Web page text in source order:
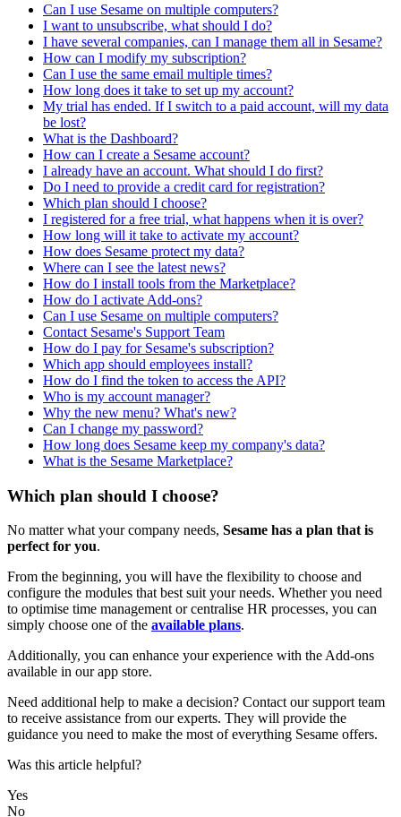
Can I use Sesame on multiple computers?
I want to unsubscribe, what should I do?
I have several companies, can I manage them all in Sesame?
How can I modify my subscription?
Can I use the same email multiple times?
How long does it take to set up my account?
My trial has ended. If I switch to a paid account, will my data
be lost?
What is the Dashboard?
How can I create a Sesame account?
I already have an account. What should I do first?
Do I need to provide a credit card for registration?
Which plan should I choose?
I registered for a free trial, what happens when it is over?
How long will it take to activate my account?
How does Sesame protect my data?
Where can I see the latest news?
How do I install tools from the Marketplace?
How do I activate Add-ons?
Can I use Sesame on multiple computers?
Contact Sesame's Support Team
How do I pay for Sesame's subscription?
Which app should employees install?
How do I find the token to access the API?
Who is my account manager?
Why the new menu? What's new?
Can I change my password?
How long does Sesame keep my company's data?
What is the Sesame Marketplace?
Which plan should I choose?
No matter what your company needs, Sesame has a plan that is
perfect for you.
From the beginning, you will have the flexibility to choose and
configure the modules that best suit your needs. Whether you need
to optimise time management or centralise HR processes, you can
simply choose one of the available plans.
Additionally, you can enhance your experience with the Add-ons
available in our app store.
Need additional help to make a decision? Contact our support team
to receive assistance from our experts. They will provide the
guidance you need to make the most of everything Sesame offers.
Was this article helpful?
Yes
No